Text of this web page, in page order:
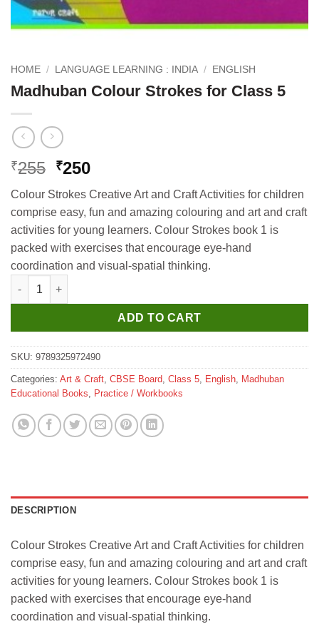
HOME / LANGUAGE LEARNING : INDIA / ENGLISH
Madhuban Colour Strokes for Class 5
₹255 Original
price
was:
₹255.
₹250Current
price
is:
₹250.
Colour Strokes Creative Art and Craft Activities for children
comprise easy, fun and amazing colouring and art and craft
activities for young learners. Colour Strokes book 1 is
packed with exercises that encourage eye-hand
coordination and visual-spatial thinking.
Madhuban Colour Strokes for Class 5 quantity
ADD TO CART
SKU: 9789325972490
Categories: Art & Craft, CBSE Board, Class 5, English, Madhuban
Educational Books, Practice / Workbooks
DESCRIPTION
Colour Strokes Creative Art and Craft Activities for children
comprise easy, fun and amazing colouring and art and craft
activities for young learners. Colour Strokes book 1 is
packed with exercises that encourage eye-hand
coordination and visual-spatial thinking.